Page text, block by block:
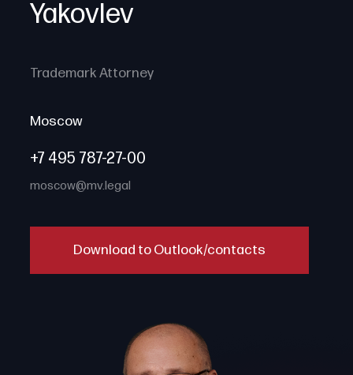
Yakovlev
Trademark Attorney
Moscow
+7 495 787-27-00
moscow@mv.legal
Download to Outlook/contacts